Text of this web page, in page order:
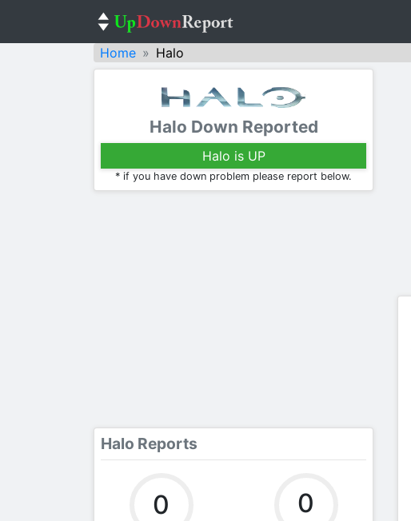
Home
Halo
Halo Down Reported
Halo is UP
* if you have down problem please report below.
Halo Reports
0 0